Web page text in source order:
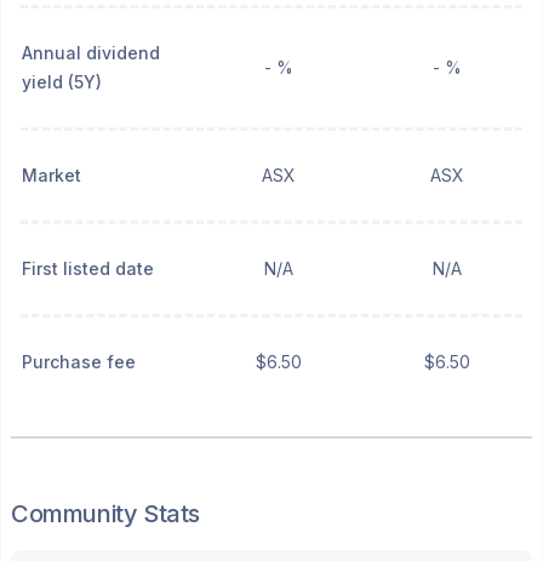
Annual dividend
yield (5Y)
- % - %
Market ASX ASX
First listed date N/A N/A
Purchase fee $6.50 $6.50
Community Stats